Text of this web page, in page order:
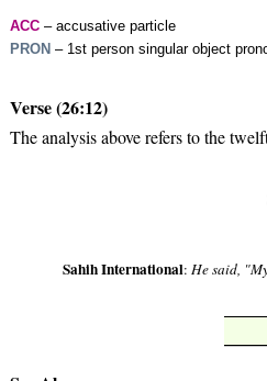
ACC – accusative particle
PRON – 1st person singular object
Verse (26:12)
The analysis above refers to the
Sahih International:He said,